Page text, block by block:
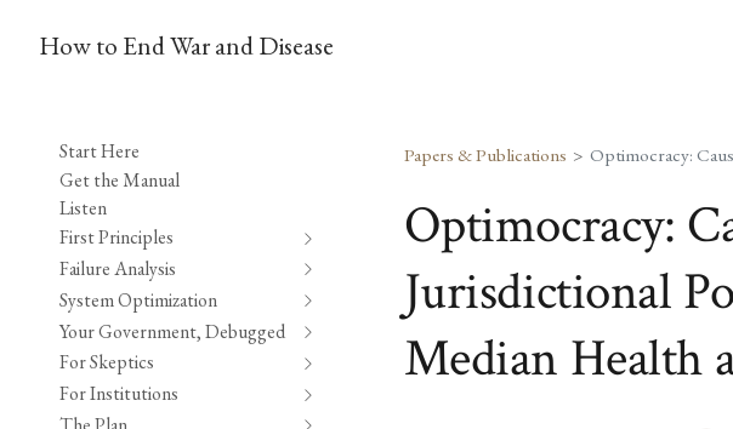
How to End War and Disease
Start Here
Get the Manual
Listen
First Principles
Failure Analysis
System Optimization
Your Government, Debugged
For Skeptics
For Institutions
Papers & Publications
Optimocracy:
Jurisdictional
Median Health